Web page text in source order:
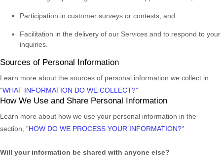
Participation in customer surveys or contests; and
Facilitation in the delivery of our Services and to respond to your
inquiries.
Sources of Personal Information
Learn more about the sources of personal information we collect in
"WHAT INFORMATION DO WE COLLECT?"
How We Use and Share Personal Information
Learn more about how we use your personal information in the
section, "HOW DO WE PROCESS YOUR INFORMATION?"
Will your information be shared with anyone else?